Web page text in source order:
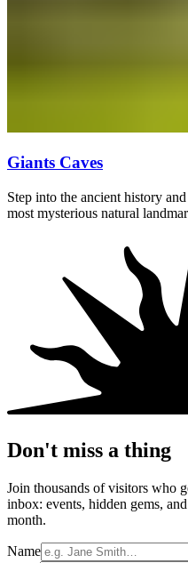
Giants Caves
Step into the ancient history
most mysterious natural
Don't miss a thing
Join thousands of visitors who
inbox: events, hidden gems,
month.
Name